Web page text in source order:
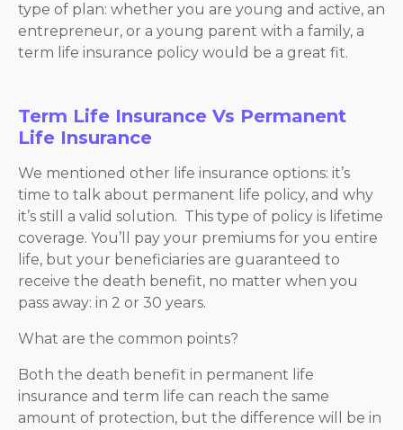
type of plan: whether you are young and active, an
entrepreneur, or a young parent with a family, a
term life insurance policy would be a great fit.
Term Life Insurance Vs Permanent
Life Insurance
We mentioned other life insurance options: it’s
time to talk about permanent life policy, and why
it’s still a valid solution. This type of policy is lifetime
coverage. You’ll pay your premiums for you entire
life, but your beneficiaries are guaranteed to
receive the death benefit, no matter when you
pass away: in 2 or 30 years.
What are the common points?
Both the death benefit in permanent life
insurance and term life can reach the same
amount of protection, but the difference will be in